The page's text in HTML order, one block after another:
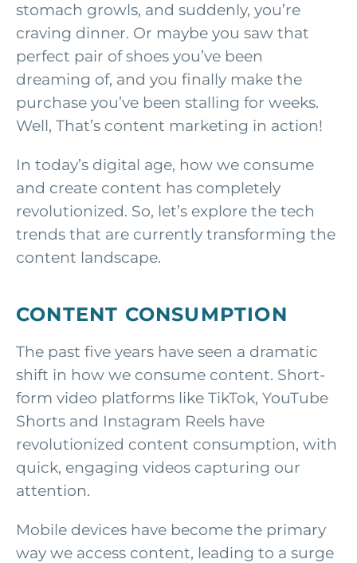
stomach growls, and suddenly, you’re
craving dinner. Or maybe you saw that
perfect pair of shoes you’ve been
dreaming of, and you finally make the
purchase you’ve been stalling for weeks.
Well, That’s content marketing in action!
In today’s digital age, how we consume
and create content has completely
revolutionized. So, let’s explore the tech
trends that are currently transforming the
content landscape.
CONTENT CONSUMPTION
The past five years have seen a dramatic
shift in how we consume content. Short-
form video platforms like TikTok, YouTube
Shorts and Instagram Reels have
revolutionized content consumption, with
quick, engaging videos capturing our
attention.
Mobile devices have become the primary
way we access content, leading to a surge